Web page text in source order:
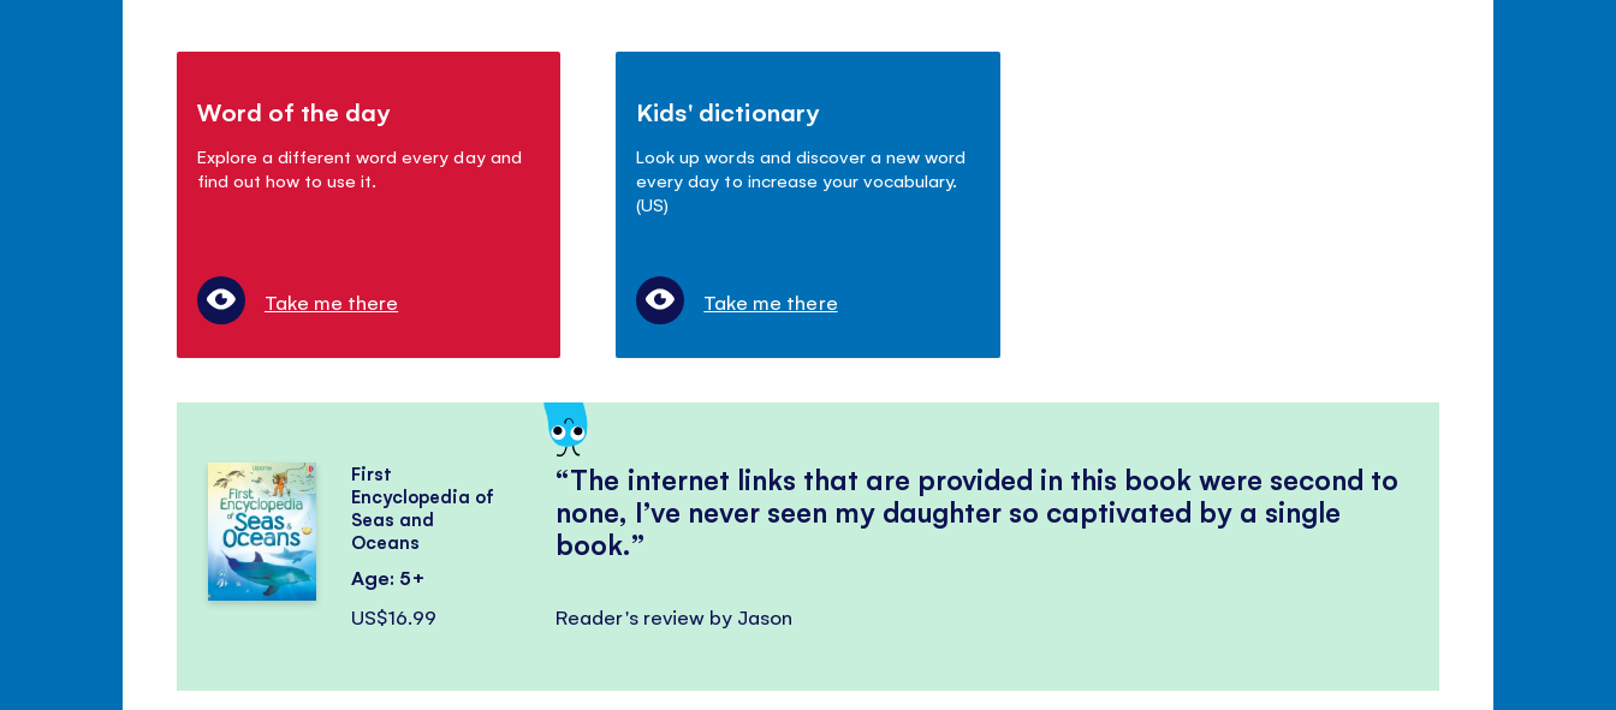
Word of the day
Explore a different word every day and
find out how to use it.
Take me there
Kids' dictionary
Look up words and discover a new word
every day to increase your vocabulary.
(US)
Take me there
The internet links that are provided in this book were second to
none, I’ve never seen my daughter so captivated by a single
book.
Reader's review by Jason
First
Encyclopedia of
Seas and
Oceans
Age: 5+
US$16.99